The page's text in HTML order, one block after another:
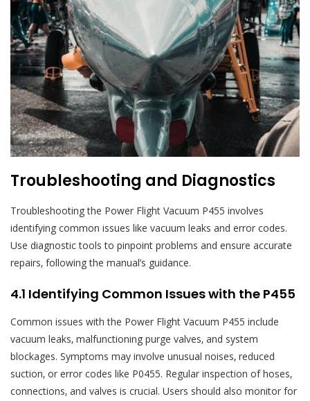
Troubleshooting and Diagnostics
Troubleshooting the Power Flight Vacuum P455 involves
identifying common issues like vacuum leaks and error codes.
Use diagnostic tools to pinpoint problems and ensure accurate
repairs‚ following the manual’s guidance.
4.1 Identifying Common Issues with the P455
Common issues with the Power Flight Vacuum P455 include
vacuum leaks‚ malfunctioning purge valves‚ and system
blockages. Symptoms may involve unusual noises‚ reduced
suction‚ or error codes like P0455. Regular inspection of hoses‚
connections‚ and valves is crucial. Users should also monitor for